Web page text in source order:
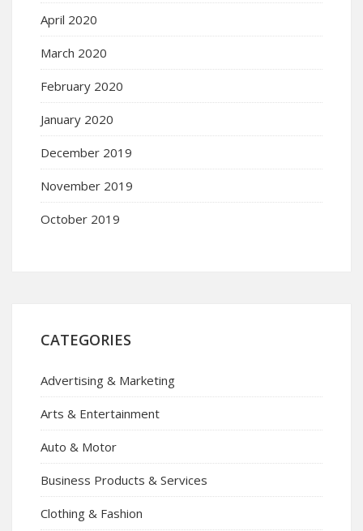
April 2020
March 2020
February 2020
January 2020
December 2019
November 2019
October 2019
CATEGORIES
Advertising & Marketing
Arts & Entertainment
Auto & Motor
Business Products & Services
Clothing & Fashion